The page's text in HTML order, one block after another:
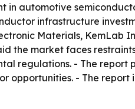
in automotive
infrastructure
Materials, KemLab
the market faces
regulations. - The report
- The report